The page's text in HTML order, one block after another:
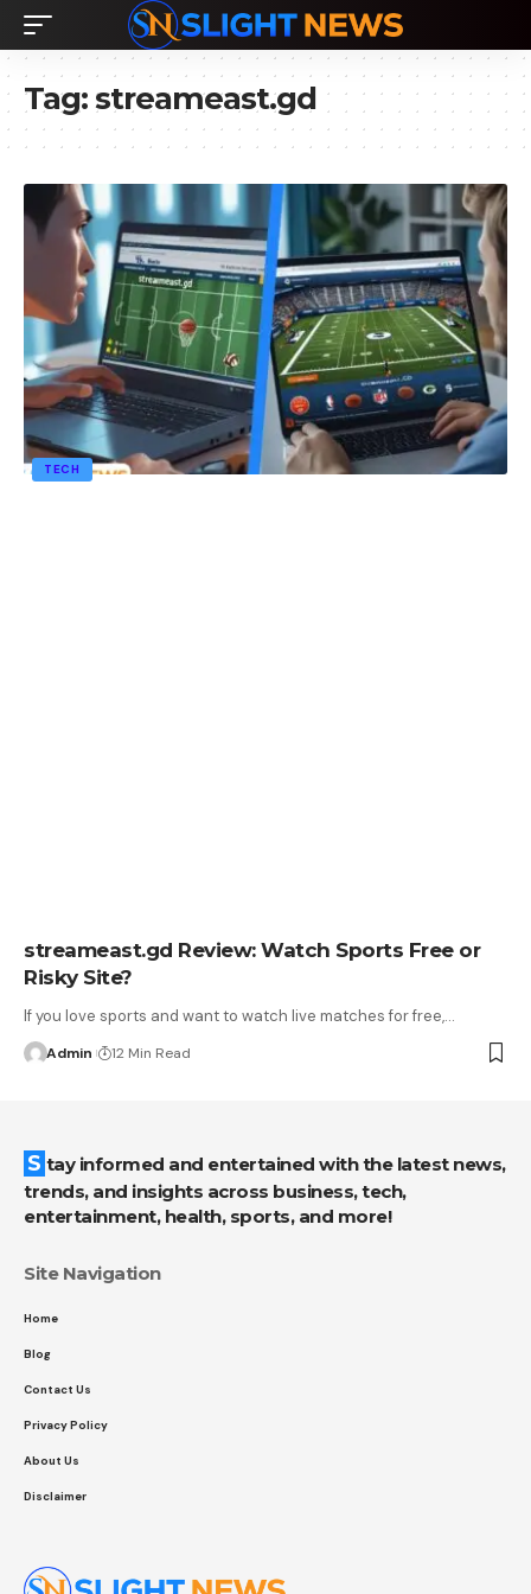
Tag:streameast.gd
TECH
streameast.gd Review: Watch Sports Free or
Risky Site?
If you love sports and want to watch live matches for free,…
Admin 12 Min Read
Stay informed and entertained with the latest news,
trends, and insights across business, tech,
entertainment, health, sports, and more!
Site Navigation
Home
Blog
Contact Us
Privacy Policy
About Us
Disclaimer